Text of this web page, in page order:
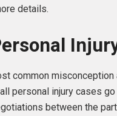
details.
common misconception
personal injury cases
between the